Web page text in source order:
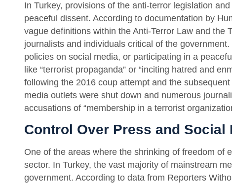
In Turkey, provisions of the anti-terror legislation
peaceful dissent. According to documentation by
vague definitions within the Anti-Terror Law and the
journalists and individuals critical of the
policies on social media, or participating in a
like “terrorist propaganda” or “inciting hatred and
following the 2016 coup attempt and the
media outlets were shut down and numerous
accusations of “membership in a terrorist
Control Over Press and Social
One of the areas where the shrinking of freedom of
sector. In Turkey, the vast majority of mainstream
government. According to data from Reporters